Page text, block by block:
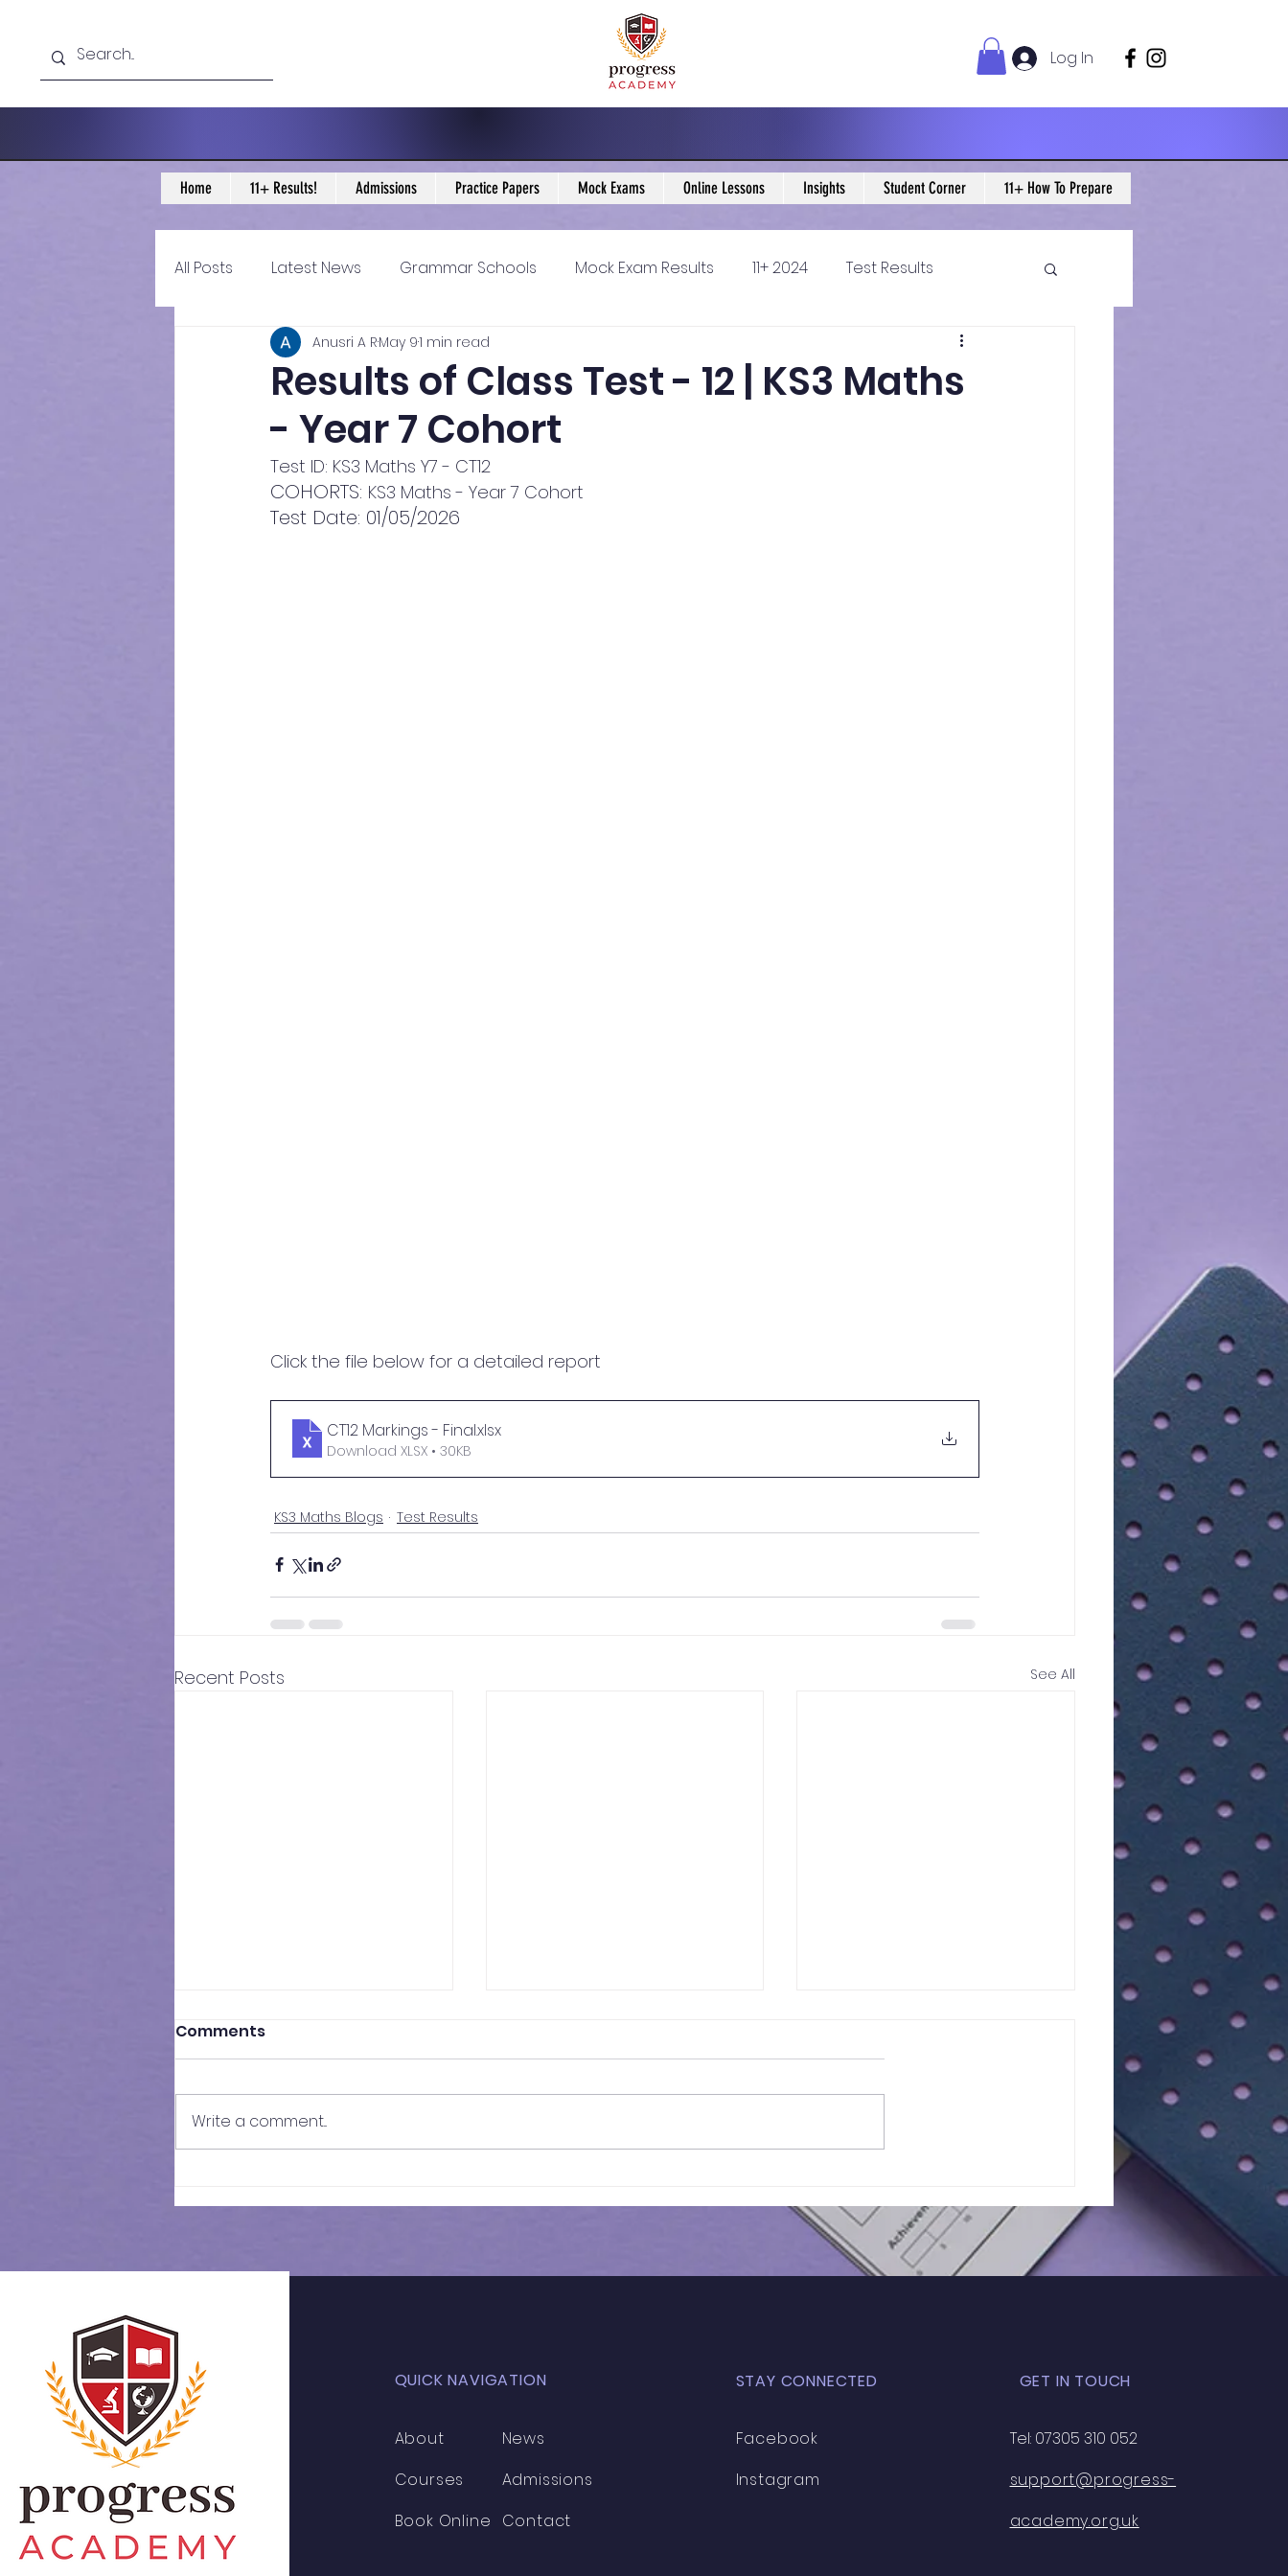
Log In
Home 11+ Results! Admissions Practice Papers Mock Exams Online Lessons Insights Student Corner 11+ How To Prepare
All Posts Latest News Grammar Schools Mock Exam Results 11+ 2024 Test Results
11+ Year 4 Blogs 11+ Year 5 Blogs
Historical guidance secondary schools
Results of Class Test - 12 | KS3 Maths
- Year 7 Cohort
Anusri A RMay 91 min read
Test ID: KS3 Maths Y7 - CT12
COHORTS: KS3 Maths - Year 7 Cohort
Test Date: 01/05/2026
Click the file below for a detailed report
CT12 Markings - Final.xlsx
Download XLSX • 30KB
KS3 Maths Blogs Test Results
Recent Posts See All
Mock Exam | 028
OLAVE'S STAGE 1 (SET)
Assessment Mock Test
(West Midlands) | 027
Comments
Write a comment...
QUICK NAVIGATION
About
Courses
Book Online
News
Admissions
Contact
STAY CONNECTED
Facebook
Instagram
GET IN TOUCH
Tel: 07305 310 052
support@progress-
academy.org.uk